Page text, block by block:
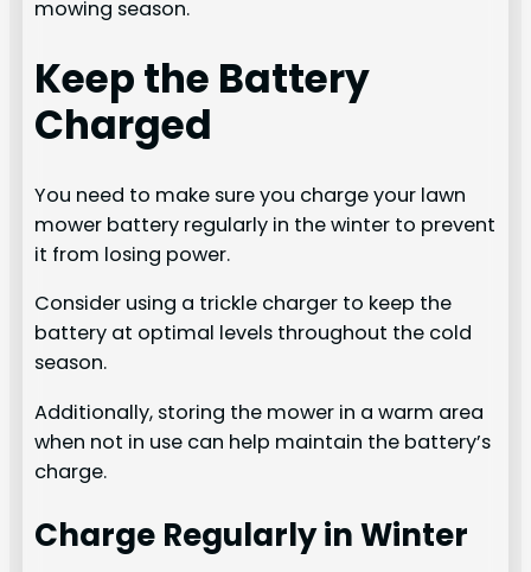
mowing season.
Keep the Battery
Charged
You need to make sure you charge your lawn
mower battery regularly in the winter to prevent
it from losing power.
Consider using a trickle charger to keep the
battery at optimal levels throughout the cold
season.
Additionally, storing the mower in a warm area
when not in use can help maintain the battery’s
charge.
Charge Regularly in Winter